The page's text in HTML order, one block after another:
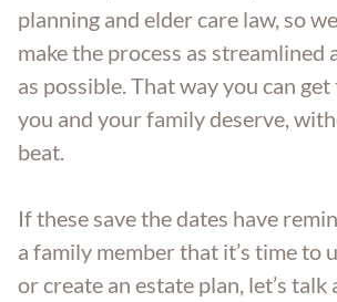
planning and elder care law, so
make the process as streamlined
as possible. That way you can
you and your family deserve,
beat.
If these save the dates have
a family member that it’s time to
or create an estate plan, let’s